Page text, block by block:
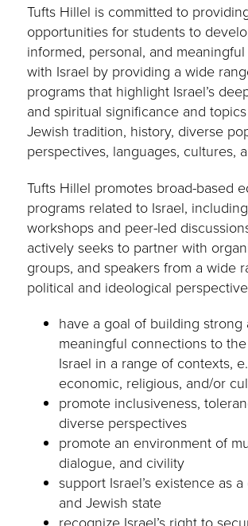
Tufts Hillel is committed to
opportunities for students to
informed, personal, and
with Israel by providing a wide
programs that highlight Israel’s
and spiritual significance and
Jewish tradition, history, diverse
perspectives, languages, cultures,
Tufts Hillel promotes broad-based
programs related to Israel,
workshops and peer-led
actively seeks to partner with
groups, and speakers from a wide
political and ideological
have a goal of building strong
meaningful connections to
Israel in a range of contexts,
economic, religious, and/or
promote inclusiveness,
diverse perspectives
promote an environment of
dialogue, and civility
support Israel’s existence as
and Jewish state